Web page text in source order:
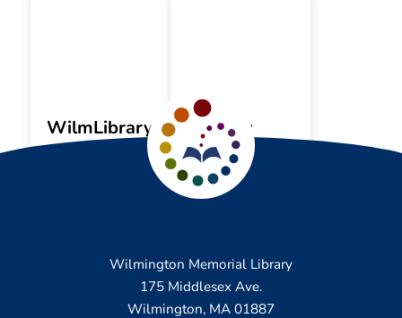
WilmLibrary
My
Account
Wilmington Memorial Library
175 Middlesex Ave.
Wilmington, MA 01887